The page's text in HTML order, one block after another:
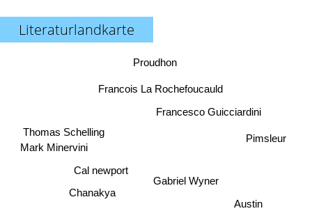
Literaturlandkarte
Gabriel Wyner
Chanakya
Austin
Cal newport
Francois La Rochefoucauld
Thomas Schelling
Pimsleur
Francesco Guicciardini
Proudhon
Mark Minervini